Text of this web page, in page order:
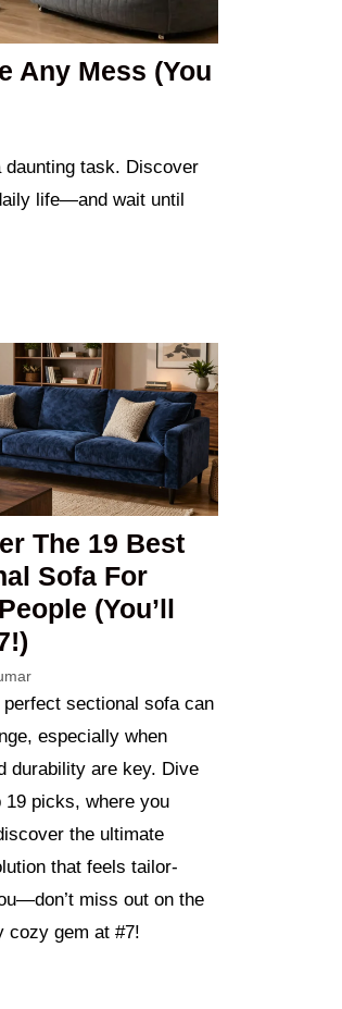
Any Mess (You
daunting task. Discover
life—and wait until
The 19 Best
Sofa For
(You’ll
perfect sectional sofa can
especially when
durability are key. Dive
19 picks, where you
the ultimate
that feels tailor-
miss out on the
cozy gem at #7!